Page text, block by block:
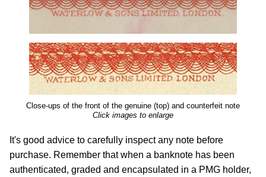
Close-ups of the front of the genuine (top) and counterfeit note
Click images to enlarge
It's good advice to carefully inspect any note before
purchase. Remember that when a banknote has been
authenticated, graded and encapsulated in a PMG holder,